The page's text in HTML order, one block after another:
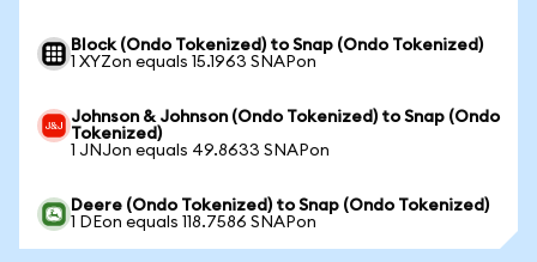
Block (Ondo Tokenized) to Snap (Ondo Tokenized)
1 XYZon equals 15.1963 SNAPon
Johnson & Johnson (Ondo Tokenized) to Snap (Ondo
Tokenized)
1 JNJon equals 49.8633 SNAPon
Deere (Ondo Tokenized) to Snap (Ondo Tokenized)
1 DEon equals 118.7586 SNAPon